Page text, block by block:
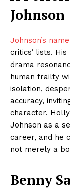
Johnson
Johnson’s
critics’ lists.
drama
human frailty
isolation,
accuracy,
character.
Johnson as a
career, and he
not merely a
Benny